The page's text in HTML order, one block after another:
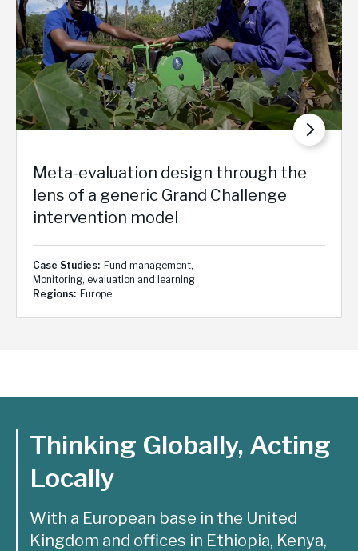
Meta-evaluation design through the
lens of a generic Grand Challenge
intervention model
Case Studies
Fund management
Monitoring, evaluation and learning
Regions
Europe
Thinking Globally, Acting
Locally
With a European base in the United
Kingdom and offices in Ethiopia, Kenya,